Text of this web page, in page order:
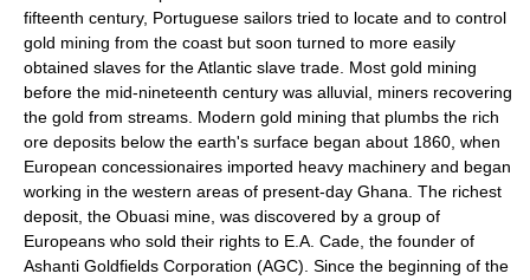
fifteenth century, Portuguese sailors tried to locate and to control
gold mining from the coast but soon turned to more easily
obtained slaves for the Atlantic slave trade. Most gold mining
before the mid-nineteenth century was alluvial, miners recovering
the gold from streams. Modern gold mining that plumbs the rich
ore deposits below the earth's surface began about 1860, when
European concessionaires imported heavy machinery and began
working in the western areas of present-day Ghana. The richest
deposit, the Obuasi mine, was discovered by a group of
Europeans who sold their rights to E.A. Cade, the founder of
Ashanti Goldfields Corporation (AGC). Since the beginning of the